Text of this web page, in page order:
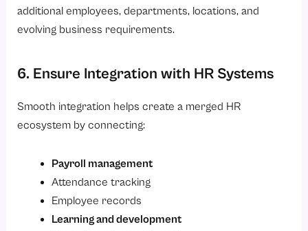
additional employees, departments, locations, and
evolving business requirements.
6. Ensure Integration with HR Systems
Smooth integration helps create a merged HR
ecosystem by connecting:
Payroll management
Attendance tracking
Employee records
Learning and development